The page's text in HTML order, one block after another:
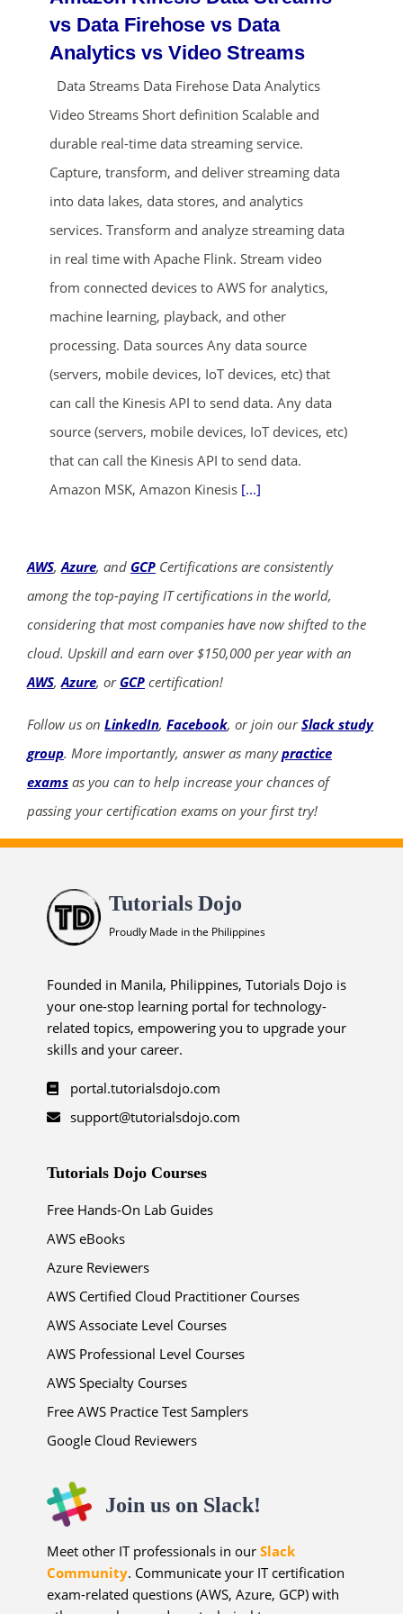
vs Data Firehose vs Data
Analytics vs Video Streams
Data Streams Data Firehose Data Analytics
Video Streams Short definition Scalable and
durable real-time data streaming service.
Capture, transform, and deliver streaming data
into data lakes, data stores, and analytics
services. Transform and analyze streaming data
in real time with Apache Flink. Stream video
from connected devices to AWS for analytics,
machine learning, playback, and other
processing. Data sources Any data source
(servers, mobile devices, IoT devices, etc) that
can call the Kinesis API to send data. Any data
source (servers, mobile devices, IoT devices, etc)
that can call the Kinesis API to send data.
Amazon MSK, Amazon Kinesis [...]
AWS,Azure, and GCP Certifications are consistently
among the top-paying IT certifications in the world,
considering that most companies have now shifted to the
cloud. Upskill and earn over $150,000 per year with an
AWS,Azure, or GCP certification!
Follow us on LinkedIn, Facebook, or join ourSlack study
group. More importantly, answer as manypractice
exams as you can to help increase your chances of
passing your certification exams on your first try!
Tutorials Dojo
Proudly Made in the Philippines
Founded in Manila, Philippines, Tutorials Dojo is
your one-stop learning portal for technology-
related topics, empowering you to upgrade your
skills and your career.
portal.tutorialsdojo.com
support@tutorialsdojo.com
Tutorials Dojo Courses
Free Hands-On Lab Guides
AWS eBooks
Azure Reviewers
AWS Certified Cloud Practitioner Courses
AWS Associate Level Courses
AWS Professional Level Courses
AWS Specialty Courses
Free AWS Practice Test Samplers
Google Cloud Reviewers
Join us on Slack!
Meet other IT professionals in ourSlack
Community. Communicate your IT certification
exam-related questions (AWS, Azure, GCP) with
ends in...
01
days
23
hrs
11
mins
42
secs